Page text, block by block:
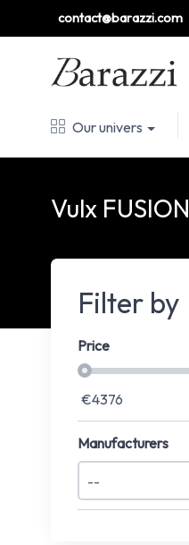
contact@barazzi.com
Our univers
Vulx FUSION
Filter by
Price
€4376
Manufacturers